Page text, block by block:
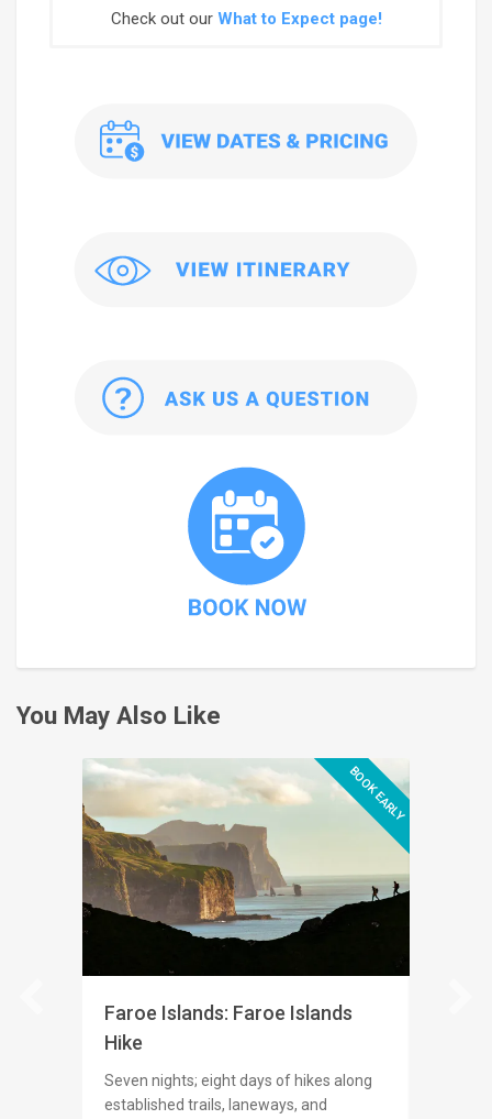
Check out our What to Expect page!
You May Also Like
BOOK EARLY
Faroe Islands: Faroe Islands
Hike
Seven nights; eight days of hikes along
established trails, laneways, and